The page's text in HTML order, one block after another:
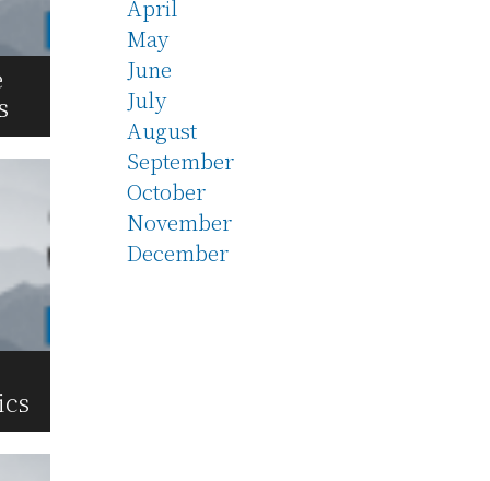
April
May
June
July
August
September
October
November
December